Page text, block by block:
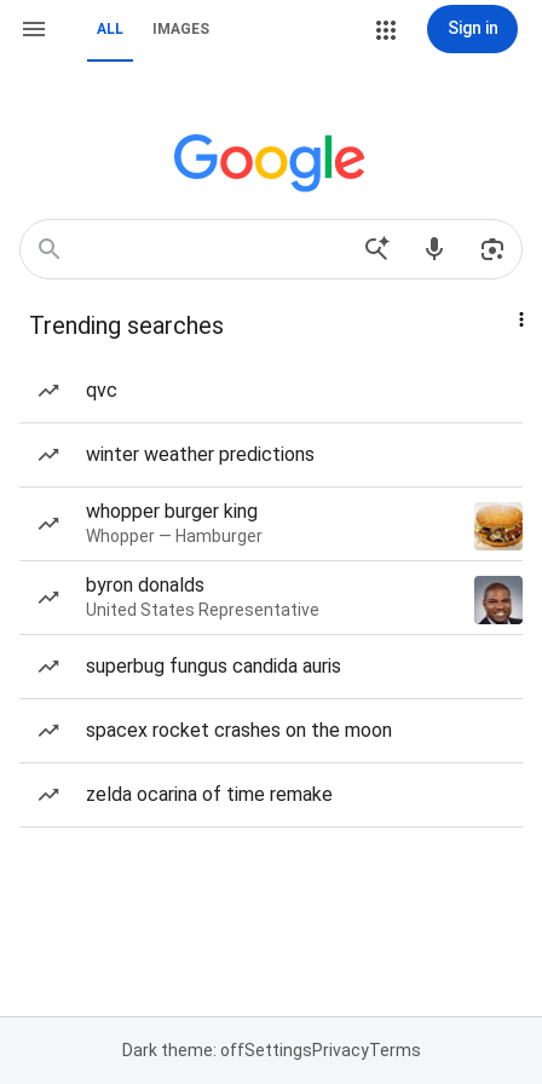
ALL IMAGES Sign in
Trending searches
qvc
winter weather predictions
whopper burger king
Whopper — Hamburger
byron donalds
United States Representative
superbug fungus candida auris
spacex rocket crashes on the moon
zelda ocarina of time remake
Dark theme: offSettingsPrivacyTerms